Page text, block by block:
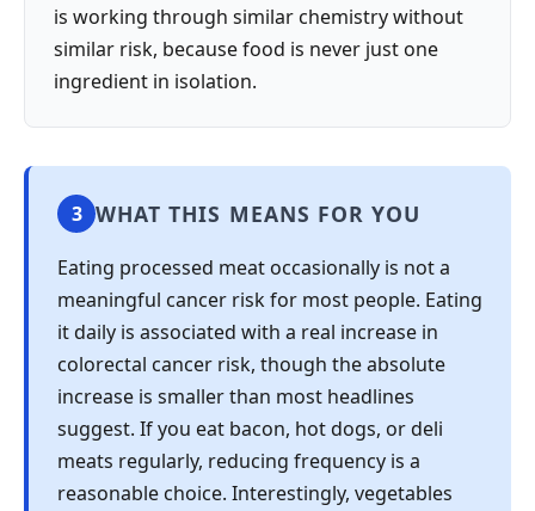
is working through similar chemistry without
similar risk, because food is never just one
ingredient in isolation.
3 WHAT THIS MEANS FOR YOU
Eating processed meat occasionally is not a
meaningful cancer risk for most people. Eating
it daily is associated with a real increase in
colorectal cancer risk, though the absolute
increase is smaller than most headlines
suggest. If you eat bacon, hot dogs, or deli
meats regularly, reducing frequency is a
reasonable choice. Interestingly, vegetables